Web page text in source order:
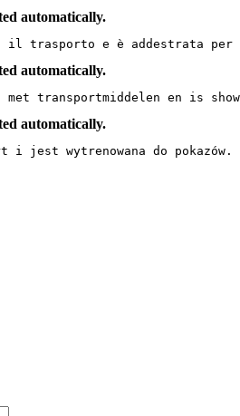
automatically.
il trasporto e è addestrata
automatically.
met transportmiddelen en is
automatically.
i jest wytrenowana do